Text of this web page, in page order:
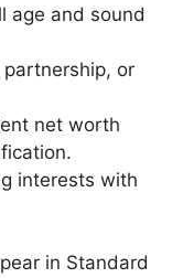
age and sound
or
net worth
interests with
in Standard